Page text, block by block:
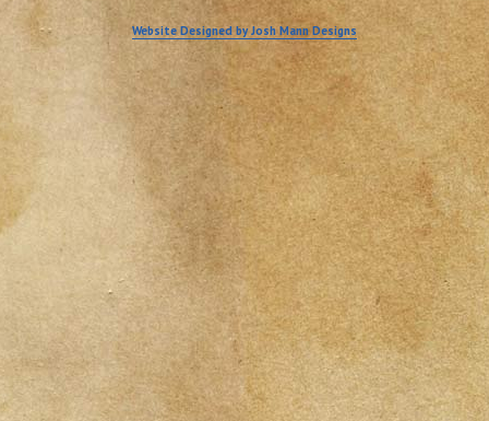
Website Designed by Josh Mann Designs